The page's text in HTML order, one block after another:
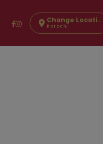
Change Location
Karachi